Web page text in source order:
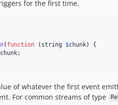
for the first time.
( function ( string $chunk) {
chunk;
of whatever the first event
For common streams of type